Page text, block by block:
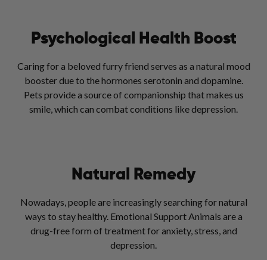
Psychological Health Boost
Caring for a beloved furry friend serves as a natural mood
booster due to the hormones serotonin and dopamine.
Pets provide a source of companionship that makes us
smile, which can combat conditions like depression.
Natural Remedy
Nowadays, people are increasingly searching for natural
ways to stay healthy. Emotional Support Animals are a
drug-free form of treatment for anxiety, stress, and
depression.